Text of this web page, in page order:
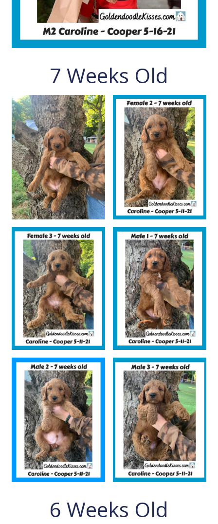
7 Weeks Old
6 Weeks Old